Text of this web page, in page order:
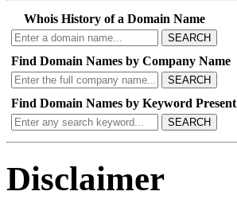
Whois History of a Domain Name
SEARCH
Find Domain Names by Company Name
SEARCH
Find Domain Names by Keyword Present
SEARCH
Disclaimer